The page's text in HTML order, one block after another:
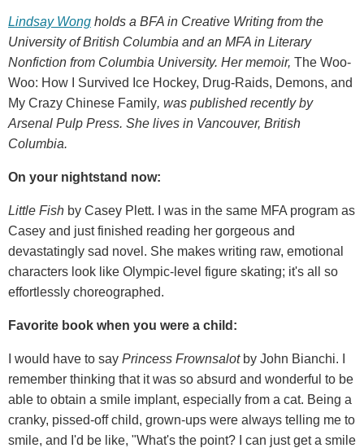
Lindsay Wong holds a BFA in Creative Writing from the
University of British Columbia and an MFA in Literary
Nonfiction from Columbia University. Her memoir, The Woo-
Woo: How I Survived Ice Hockey, Drug-Raids, Demons, and
My Crazy Chinese Family, was published recently by
Arsenal Pulp Press. She lives in Vancouver, British
Columbia.
On your nightstand now:
Little Fish by Casey Plett. I was in the same MFA program as
Casey and just finished reading her gorgeous and
devastatingly sad novel. She makes writing raw, emotional
characters look like Olympic-level figure skating; it's all so
effortlessly choreographed.
Favorite book when you were a child:
I would have to say Princess Frownsalot by John Bianchi. I
remember thinking that it was so absurd and wonderful to be
able to obtain a smile implant, especially from a cat. Being a
cranky, pissed-off child, grown-ups were always telling me to
smile, and I'd be like, "What's the point? I can just get a smile